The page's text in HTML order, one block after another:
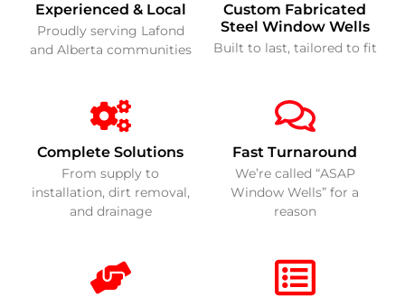
Experienced & Local
Proudly serving Lafond
and Alberta communities
Custom Fabricated
Steel Window Wells
Built to last, tailored to fit
Complete Solutions
From supply to
installation, dirt removal,
and drainage
Fast Turnaround
We’re called “ASAP
Window Wells” for a
reason